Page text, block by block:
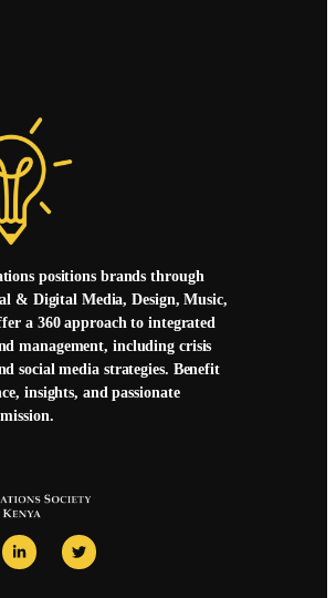
positions brands through
& Digital Media, Design, Music,
a 360 approach to integrated
management, including crisis
social media strategies. Benefit
insights, and passionate